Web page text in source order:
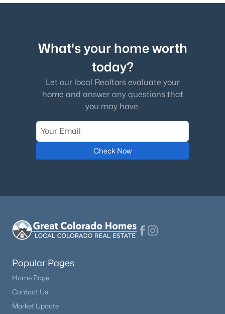
What's your home worth
today?
Let our local Realtors evaluate your
home and answer any questions that
you may have.
Check Now
Popular Pages
Home Page
Contact Us
Market Update